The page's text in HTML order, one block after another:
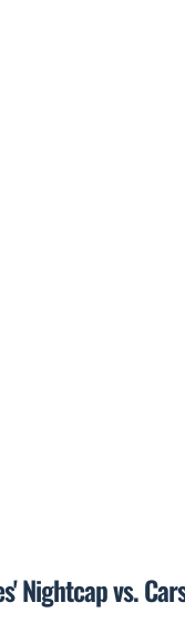
Nightcap vs.